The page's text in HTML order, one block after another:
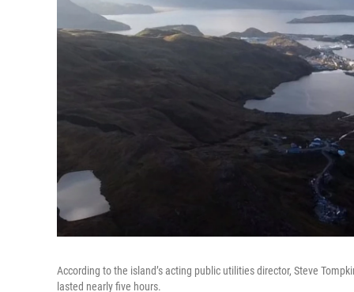
According to the island’s acting public utilities director, Steve
lasted nearly five hours.